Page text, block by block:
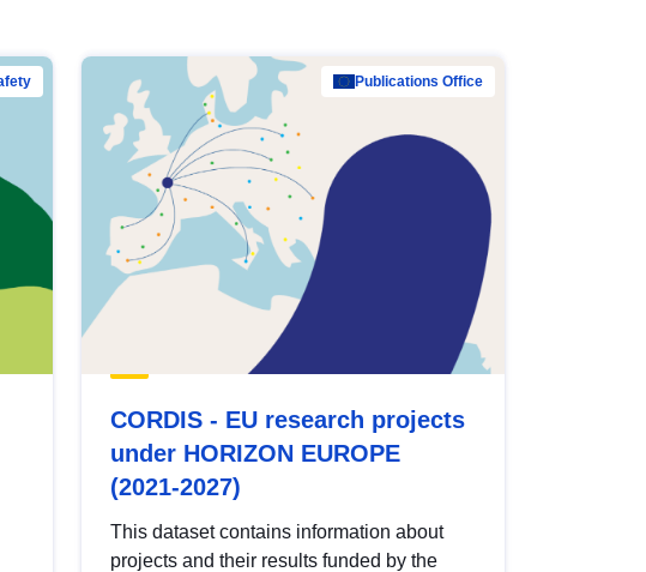
Publications Office
CORDIS - EU research projects
under HORIZON EUROPE
(2021-2027)
This dataset contains information about
projects and their results funded by the